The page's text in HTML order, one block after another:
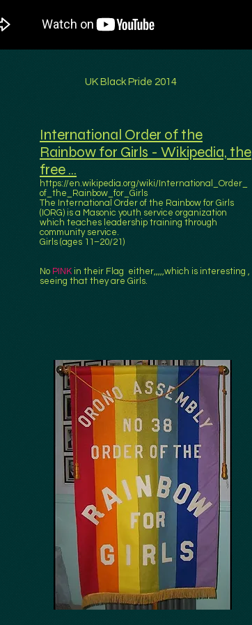
UK Black Pride 2014
International Order of the
Rainbow for Girls - Wikipedia, the
free ...
https://en.wikipedia.org/wiki/International_Order_
of_the_Rainbow_for_Girls
The International Order of the Rainbow for Girls
(IORG) is a Masonic youth service organization
which teaches leadership training through
community service.
Girls (ages 11–20/21)
No PINK in their Flag either,,,,,which is interesting ,
seeing that they are Girls.